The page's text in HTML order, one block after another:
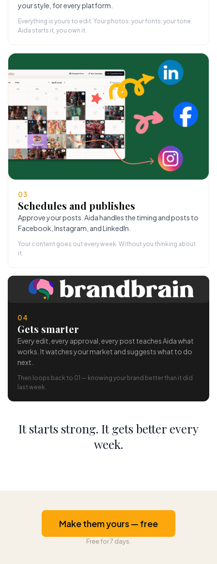
your style, for every platform.
Everything is yours to edit. Your photos, your fonts, your tone.
Aida starts it, you own it.
03
Schedules and publishes
Approve your posts. Aida handles the timing and posts to
Facebook, Instagram, and LinkedIn.
Your content goes out every week. Without you thinking about
it.
04
Gets smarter
Every edit, every approval, every post teaches Aida what
works. It watches your market and suggests what to do
next.
Then loops back to 01 — knowing your brand better than it did
last week.
It starts strong. It gets better every
week.
Make them yours — free
Free for 7 days.